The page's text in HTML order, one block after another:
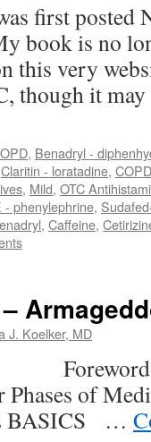
first posted
book is no
this very
though it
, Benadryl -
Claritin - loratadine, COPD
, Mild, OTC
- phenylephrine,
, Caffeine,
J. Koelker, MD
of
BASICS …